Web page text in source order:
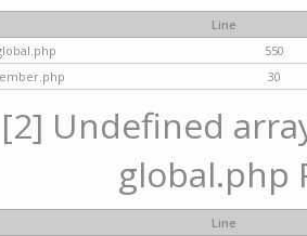
Line
550
30
[2] Undefined
global.php
Line